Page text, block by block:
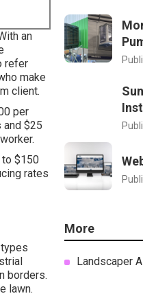
an
refer
make
client.
per
and $25
to $150
rates
borders.
lawn.
More
Landscaper